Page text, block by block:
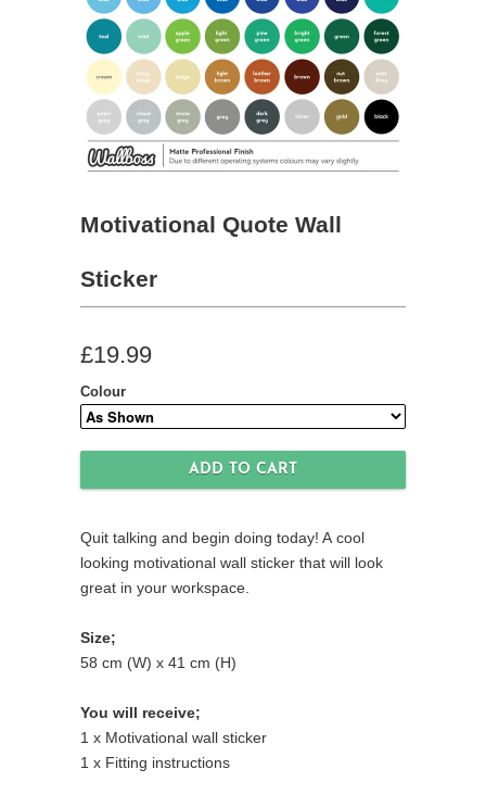
Motivational Quote Wall
Sticker
£19.99
Colour
Quit talking and begin doing today! A cool
looking motivational wall sticker that will look
great in your workspace.
Size;
58 cm (W) x 41 cm (H)
You will receive;
1 x Motivational wall sticker
1 x Fitting instructions